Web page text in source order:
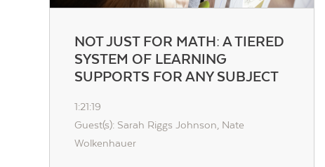
NOT JUST FOR MATH: A TIERED
SYSTEM OF LEARNING
SUPPORTS FOR ANY SUBJECT
1:21:19
Guest(s): Sarah Riggs Johnson, Nate
Wolkenhauer